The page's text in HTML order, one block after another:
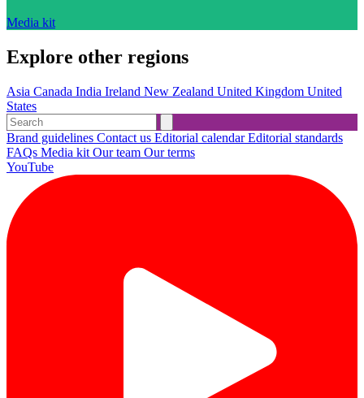
Media kit
Explore other regions
Asia Canada India Ireland New Zealand United Kingdom United
States
Brand guidelines Contact us Editorial calendarEditorial standards
FAQs Media kit Our team Our terms
YouTube